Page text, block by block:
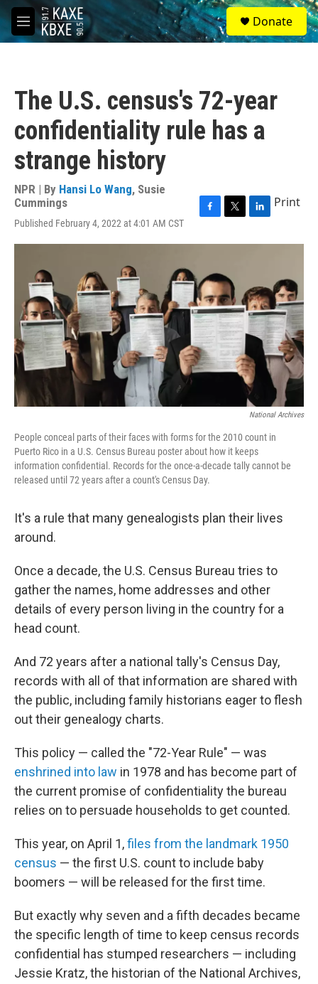
Skip to main content
M
e
S
e
a
Donate
The U.S. census's 72-year
confidentiality rule has a
strange history
NPR | By Hansi Lo Wang, Susie
Cummings
Published February 4, 2022 at 4:01 AM CST
c
b
o
o
k
i
t
e
r
n
d
I
n
Print
National Archives
People conceal parts of their faces with forms for the 2010 count in
Puerto Rico in a U.S. Census Bureau poster about how it keeps
information confidential. Records for the once-a-decade tally cannot be
released until 72 years after a count's Census Day.
It's a rule that many genealogists plan their lives
around.
Once a decade, the U.S. Census Bureau tries to
gather the names, home addresses and other
details of every person living in the country for a
head count.
And 72 years after a national tally's Census Day,
records with all of that information are shared with
the public, including family historians eager to flesh
out their genealogy charts.
This policy — called the "72-Year Rule" — was
enshrined into law in 1978 and has become part of
the current promise of confidentiality the bureau
relies on to persuade households to get counted.
This year, on April 1,files from the landmark 1950
census — the first U.S. count to include baby
boomers — will be released for the first time.
But exactly why seven and a fifth decades became
the specific length of time to keep census records
confidential has stumped researchers — including
Jessie Kratz, the historian of the National Archives,